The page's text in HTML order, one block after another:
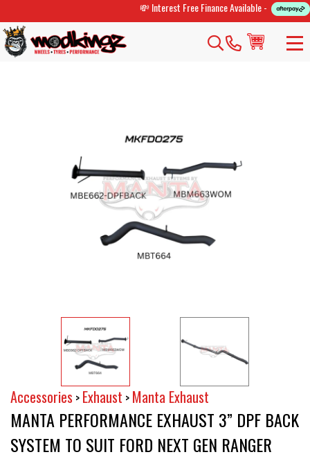
💸 Interest Free Finance Available -
Accessories > Exhaust > Manta Exhaust
MANTA PERFORMANCE EXHAUST 3” DPF BACK
SYSTEM TO SUIT FORD NEXT GEN RANGER